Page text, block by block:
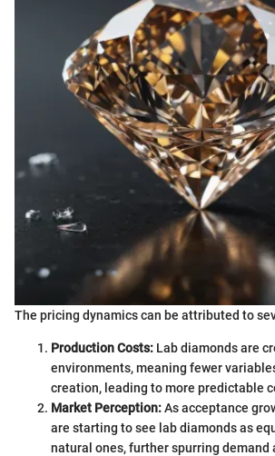
The pricing dynamics can be attributed to
Production Costs: Lab diamonds are
environments, meaning fewer
creation, leading to more predictable
Market Perception:As acceptance
are starting to see lab diamonds as
natural ones, further spurring demand